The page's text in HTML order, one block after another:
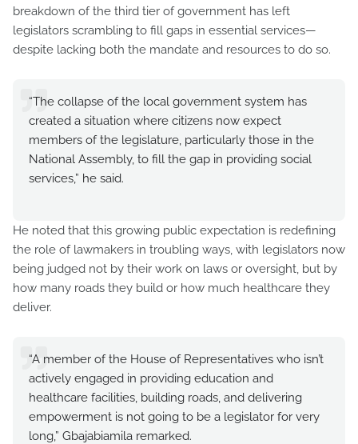
breakdown of the third tier of government has left
legislators scrambling to fill gaps in essential services—
despite lacking both the mandate and resources to do so.
“The collapse of the local government system has
created a situation where citizens now expect
members of the legislature, particularly those in the
National Assembly, to fill the gap in providing social
services,” he said.
He noted that this growing public expectation is redefining
the role of lawmakers in troubling ways, with legislators now
being judged not by their work on laws or oversight, but by
how many roads they build or how much healthcare they
deliver.
“A member of the House of Representatives who isn’t
actively engaged in providing education and
healthcare facilities, building roads, and delivering
empowerment is not going to be a legislator for very
long,” Gbajabiamila remarked.